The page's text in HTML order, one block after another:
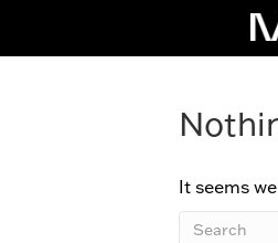
It seems